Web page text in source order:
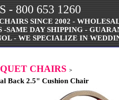
- 800 653 1260
SINCE 2002 -
-SAME DAY SHIPPING -
- WE SPECIALIZE IN
CHAIRS >
Back 2.5" Cushion Chair